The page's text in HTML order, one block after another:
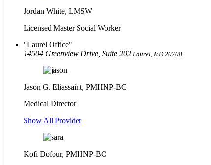
Jordan White, LMSW
Licensed Master Social Worker
Laurel Office
14504 Greenview Drive, Suite 202 Laurel, MD 20708
Jason G. Eliassaint, PMHNP-BC
Medical Director
Show All Provider
Kofi Dofour, PMHNP-BC